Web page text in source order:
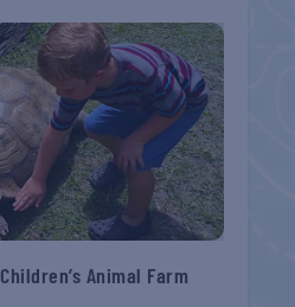
Animal Farm